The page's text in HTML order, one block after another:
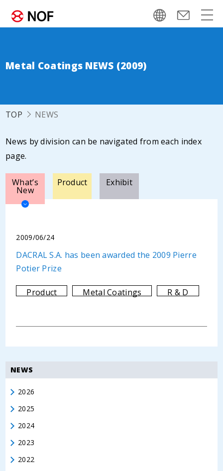
Metal Coatings NEWS (2009)
TOP NEWS
News by division can be navigated from each index
page.
What’s
New
Product Exhibit
2009/06/24
DACRAL S.A. has been awarded the 2009 Pierre
Potier Prize
Product Metal Coatings R & D
NEWS
2026
2025
2024
2023
2022